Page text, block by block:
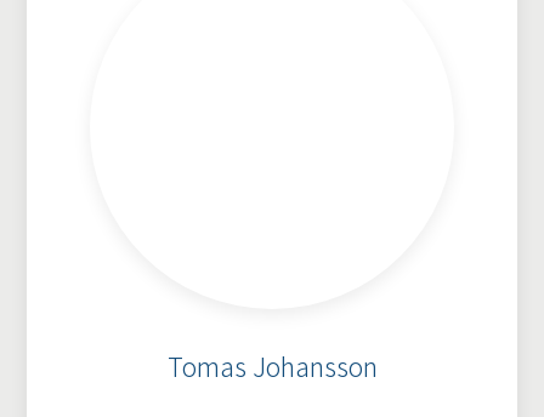
Tomas Johansson